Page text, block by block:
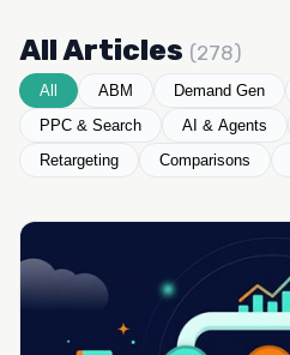
All Articles (278)
All ABM Demand Gen
PPC & Search
AI & Agents
Retargeting
Comparisons